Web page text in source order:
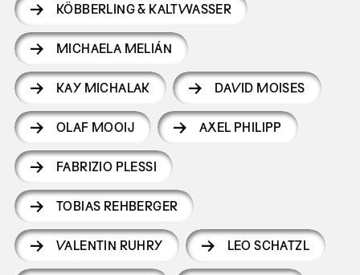
KÖBBERLING & KALTWASSER
MICHAELA MELIÁN
KAY MICHALAK DAVID MOISES
OLAF MOOIJ AXEL PHILIPP
FABRIZIO PLESSI
TOBIAS REHBERGER
VALENTIN RUHRY LEO SCHATZL